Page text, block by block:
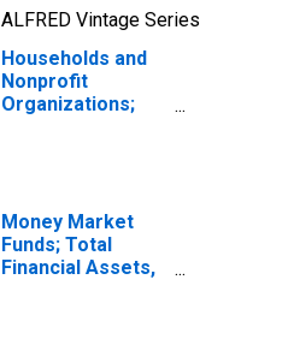
ALFRED Vintage Series
Households and
Nonprofit
Organizations;
Money Market
Funds; Total
Financial Assets,